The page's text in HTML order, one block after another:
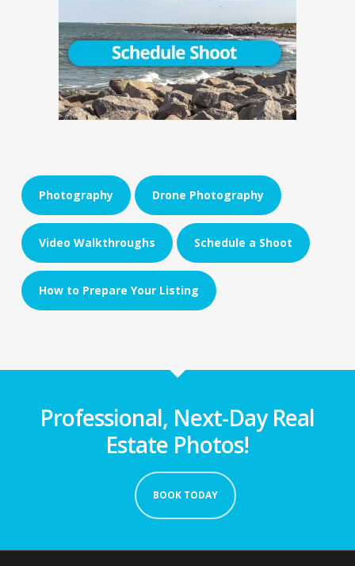
Photography Drone Photography
Video Walkthroughs Schedule a Shoot
How to Prepare Your Listing
Professional, Next-Day Real
Estate Photos!
BOOK TODAY